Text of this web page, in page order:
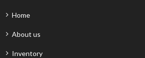
Home
About us
Inventory